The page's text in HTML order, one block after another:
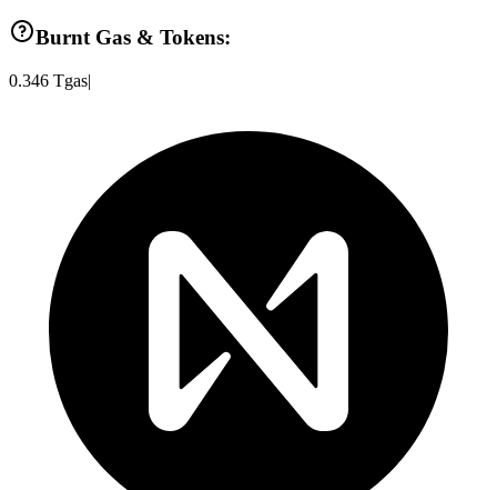
Burnt Gas & Tokens:
0.346 Tgas|